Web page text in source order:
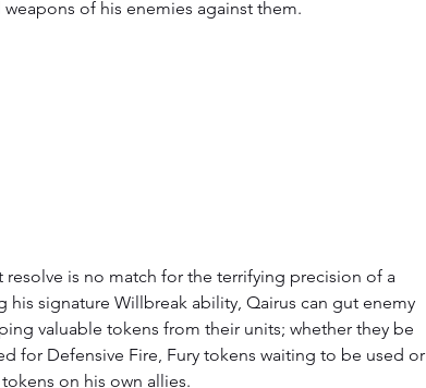
of his enemies against them.
resolve is no match for the terrifying precision of a
his signature Willbreak ability, Qairus can gut enemy
valuable tokens from their units; whether they be
for Defensive Fire, Fury tokens waiting to be used or
on his own allies.